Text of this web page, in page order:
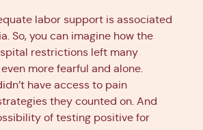
labor support is associated
So, you can imagine how the
restrictions left many
more fearful and alone.
have access to pain
they counted on. And
of testing positive for